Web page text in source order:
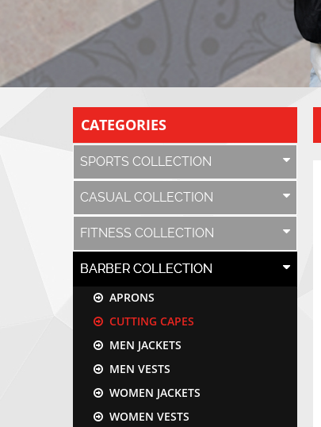
CATEGORIES
SPORTS COLLECTION
CASUAL COLLECTION
FITNESS COLLECTION
BARBER COLLECTION
APRONS
CUTTING CAPES
MEN JACKETS
MEN VESTS
WOMEN JACKETS
WOMEN VESTS